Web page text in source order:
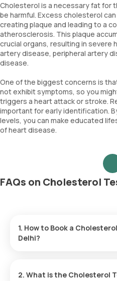
Cholesterol is a necessary fat for
be harmful. Excess cholesterol
creating plaque and leading to a
atherosclerosis. This plaque
crucial organs, resulting in severe
artery disease, peripheral artery
disease.
One of the biggest concerns is
not exhibit symptoms, so you
triggers a heart attack or stroke.
important for early identification.
levels, you can make educated
of heart disease.
FAQs on Cholesterol
1. How to Book a
Delhi?
2. What is the Cholesterol